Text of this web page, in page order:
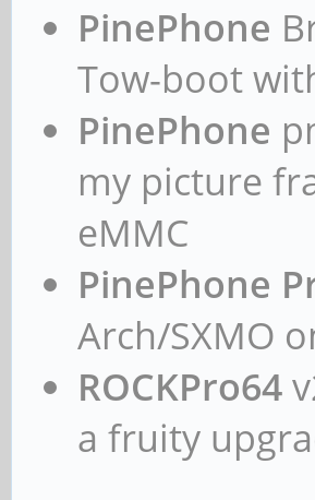
PinePhone
Tow-boot
PinePhone
my picture
eMMC
PinePhone
Arch/SXMO
ROCKPro64
a fruity